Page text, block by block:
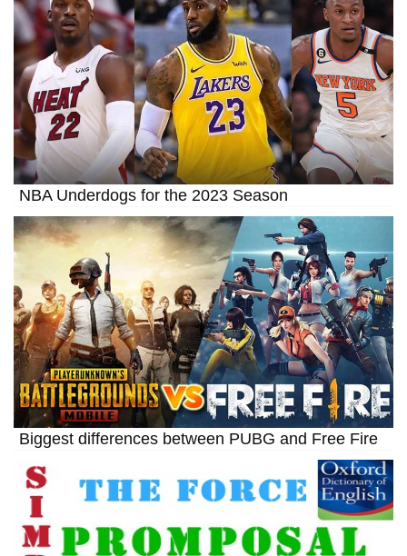
NBA Underdogs for the 2023 Season
Biggest differences between PUBG and Free Fire